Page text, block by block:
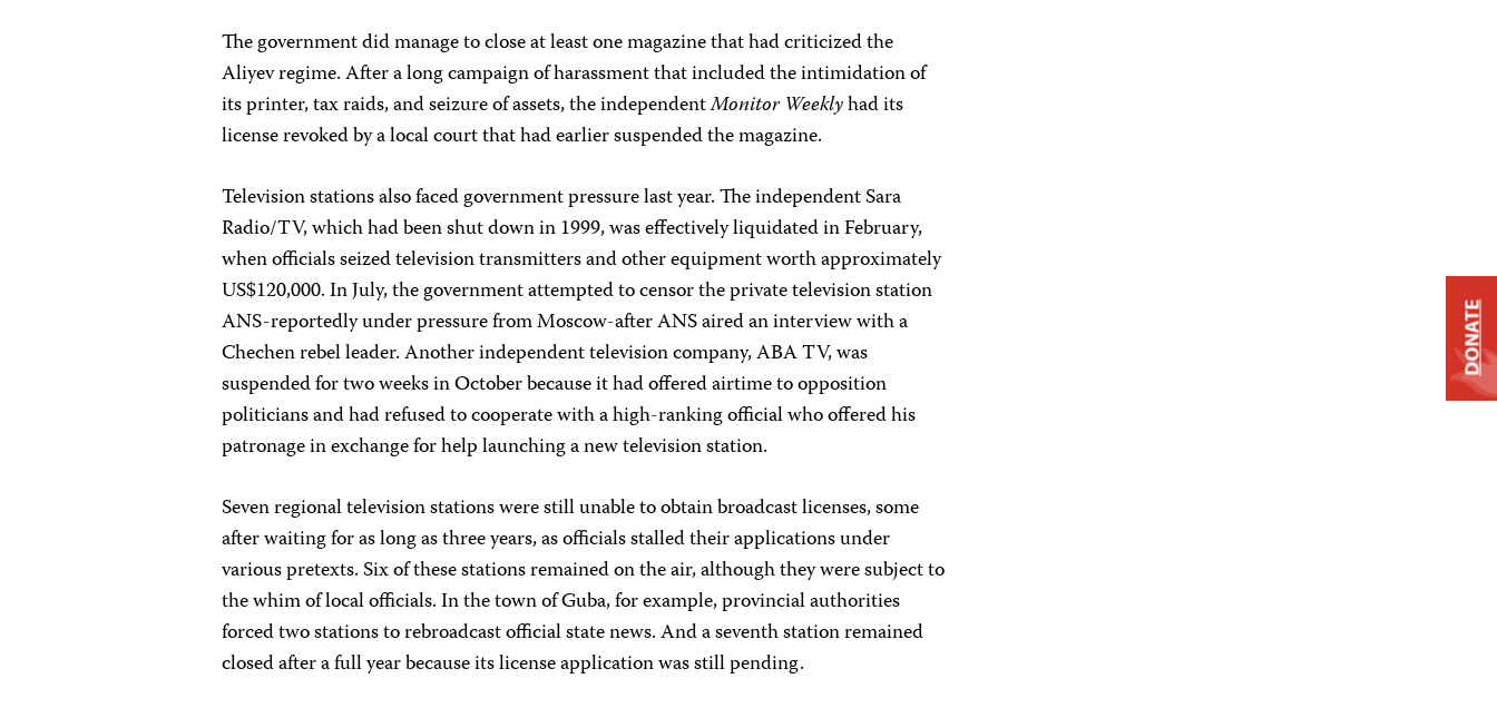
The government did manage to close at least one magazine that had criticized the
Aliyev regime. After a long campaign of harassment that included the intimidation of
its printer, tax raids, and seizure of assets, the independentMonitor Weeklyhad its
license revoked by a local court that had earlier suspended the magazine.
Television stations also faced government pressure last year. The independent Sara
Radio/TV, which had been shut down in 1999, was effectively liquidated in February,
when officials seized television transmitters and other equipment worth approximately
US$120,000. In July, the government attempted to censor the private television station
ANS-reportedly under pressure from Moscow-after ANS aired an interview with a
Chechen rebel leader. Another independent television company, ABA TV, was
suspended for two weeks in October because it had offered airtime to opposition
politicians and had refused to cooperate with a high-ranking official who offered his
patronage in exchange for help launching a new television station.
Seven regional television stations were still unable to obtain broadcast licenses, some
after waiting for as long as three years, as officials stalled their applications under
various pretexts. Six of these stations remained on the air, although they were subject to
the whim of local officials. In the town of Guba, for example, provincial authorities
forced two stations to rebroadcast official state news. And a seventh station remained
closed after a full year because its license application was still pending.
DONATE